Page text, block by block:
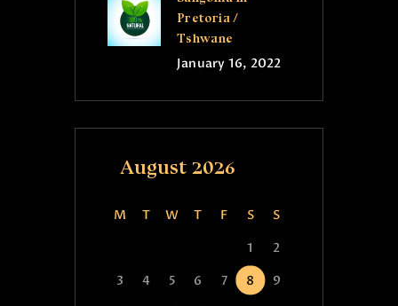
Pretoria /
Tshwane
January 16, 2022
August 2026
M T W T F S
S
1
2
3
4 5 6 7 8
9